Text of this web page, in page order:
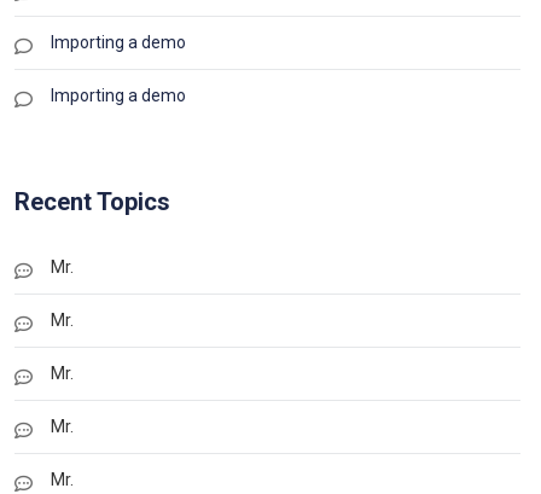
Importing a demo
Importing a demo
Recent Topics
Mr.
Mr.
Mr.
Mr.
Mr.